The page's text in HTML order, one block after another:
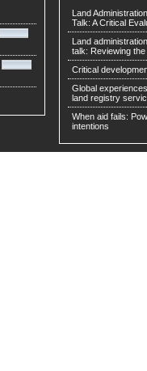
Land
Talk: A Critical
Land
talk: Reviewing
Critical
Global
land registry
When aid fails:
intentions